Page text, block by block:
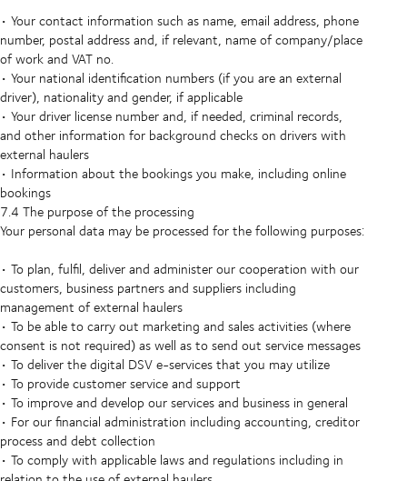
• Your contact information such as name, email address, phone
number, postal address and, if relevant, name of company/place
of work and VAT no.
• Your national identification numbers (if you are an external
driver), nationality and gender, if applicable
• Your driver license number and, if needed, criminal records,
and other information for background checks on drivers with
external haulers
• Information about the bookings you make, including online
bookings
7.4 The purpose of the processing
Your personal data may be processed for the following purposes:
• To plan, fulfil, deliver and administer our cooperation with our
customers, business partners and suppliers including
management of external haulers
• To be able to carry out marketing and sales activities (where
consent is not required) as well as to send out service messages
• To deliver the digital DSV e-services that you may utilize
• To provide customer service and support
• To improve and develop our services and business in general
• For our financial administration including accounting, creditor
process and debt collection
• To comply with applicable laws and regulations including in